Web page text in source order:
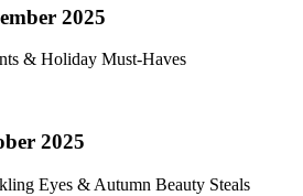
2025
& Holiday Must-Haves
2025
Eyes & Autumn Beauty Steals